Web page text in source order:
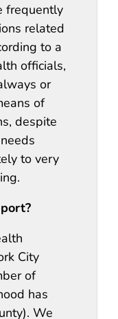
frequently
related
to a
officials,
or
of
despite
to very
City
of
has
We